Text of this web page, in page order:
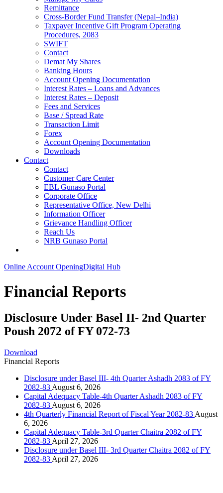
Remittance
Cross-Border Fund Transfer (Nepal–India)
Taxpayer Incentive Gift Program Operating
Procedures, 2083
SWIFT
Contact
Demat My Shares
Banking Hours
Account Opening Documentation
Interest Rates – Loans and Advances
Interest Rates – Deposit
Fees and Services
Base / Spread Rate
Transaction Limit
Forex
Account Opening Documentation
Downloads
Contact
Contact
Customer Care Center
EBL Gunaso Portal
Corporate Office
Representative Office, New Delhi
Information Officer
Grievance Handling Officer
Reach Us
NRB Gunaso Portal
Online Account OpeningDigital Hub
Financial Reports
Disclosure Under Basel II- 2nd Quarter
Poush 2072 of FY 072-73
Download
Financial Reports
Disclosure under Basel III- 4th Quarter Ashadh 2083 of FY
2082-83 August 6, 2026
Capital Adequacy Table-4th Quarter Ashadh 2083 of FY
2082-83 August 6, 2026
4th Quarterly Financial Report of Fiscal Year 2082-83 August
6, 2026
Capital Adequacy Table-3rd Quarter Chaitra 2082 of FY
2082-83 April 27, 2026
Disclosure under Basel III- 3rd Quarter Chaitra 2082 of FY
2082-83 April 27, 2026